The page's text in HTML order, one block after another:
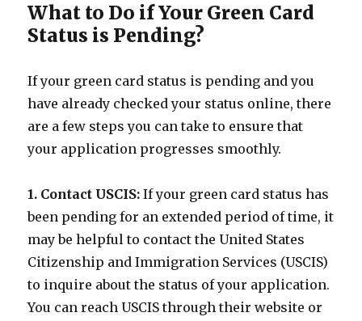
What to Do if Your Green Card
Status is Pending?
If your green card status is pending and you
have already checked your status online, there
are a few steps you can take to ensure that
your application progresses smoothly.
1. Contact USCIS: If your green card status has
been pending for an extended period of time, it
may be helpful to contact the United States
Citizenship and Immigration Services (USCIS)
to inquire about the status of your application.
You can reach USCIS through their website or